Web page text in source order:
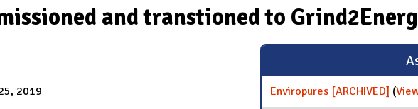
D
I
D
and transtioned to
2019
Enviropures [ARCHIVED] (